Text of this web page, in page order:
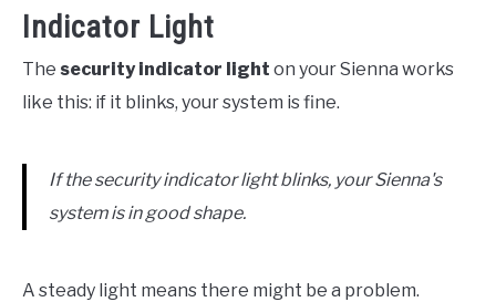
Indicator Light
The security indicator light on your Sienna works
like this: if it blinks, your system is fine.
If the security indicator light blinks, your Sienna's
system is in good shape.
A steady light means there might be a problem.